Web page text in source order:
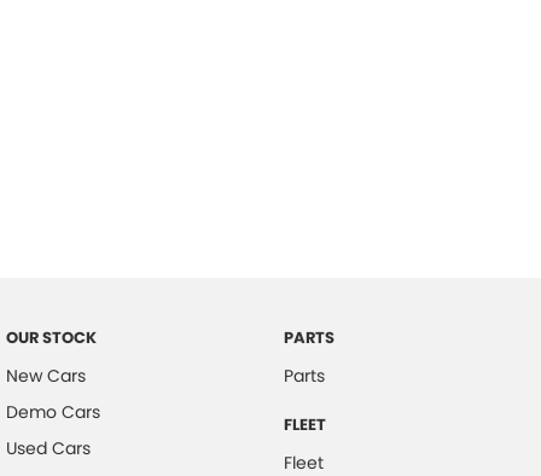
OUR STOCK
New Cars
Demo Cars
Used Cars
PARTS
Parts
FLEET
Fleet